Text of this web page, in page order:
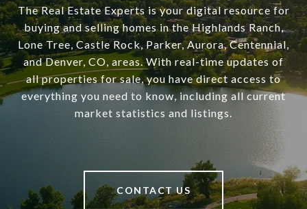
The Real Estate Experts is your digital resource for
buying and selling homes in the Highlands Ranch,
Lone Tree, Castle Rock, Parker, Aurora, Centennial,
and Denver, CO, areas. With real-time updates of
all properties for sale, you have direct access to
everything you need to know, including all current
market statistics and listings.
CONTACT US